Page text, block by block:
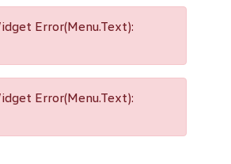
Error(Menu.Text):
Error(Menu.Text):